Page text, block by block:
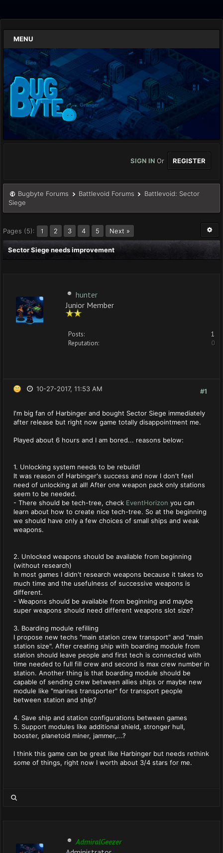
MENU
SIGN IN Or REGISTER
Bugbyte Forums Battlevoid Forums
Battlevoid: Sector
Siege
Pages (5): 1 2 3 4 5 Next »
Sector Siege needs improvement
hunter
Junior Member
Posts:
1
Reputation:
0
#1
10-27-2017, 11:53 AM
I'm big fan of Harbinger and bought Sector Siege immediately
after release but right now game totally disappointment me.
Played about 6 hours and I am bored... reasons below:
1. Unlocking system needs to be rebuild!
It was reason of Harbinger's success and now I don't feel
need of unlocking at all! After one weapon pack only stations
seem to be needed.
- There should be tech-tree, check EventHorizon you can
learn about how to create nice tech-tree. So at the beginning
we should have only a few choices of small ships and weak
weapons.
2. Unlocked weapons should be available from beginning
(without research)
In most games I didn't research weapons because it takes to
much time and the usefulness of successive weapons is
different.
- Weapons should be available from beginning and maybe
super weapons should need different weapons slot size?
3. Boarding module refilling
I propose new techs "main station crew transport" and "main
station size". After creating ship with boarding module from
station should leave people and first tech is connected with
time needed to full fill crew and second is max crew number in
station. Another thing is that boarding module should be
capable of sending crew between allies ships or maybe new
module like "marines transporter" for transport people
between station and ship?
4. Save ship and station configurations between games
5. Support modules like additional shield, stronger hull,
booster, planetoid miner, jammer,...?
I think this game can be great like Harbinger but needs rethink
some of things, right now I worth about 3/4 stars for me.
AdmiralGeezer